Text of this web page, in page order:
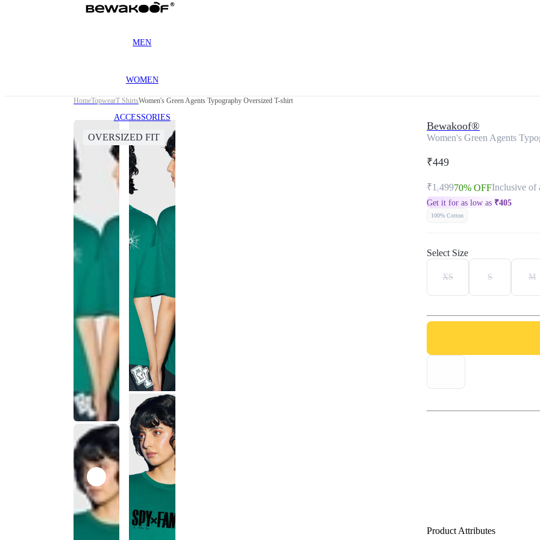
MEN
WOMEN
ACCESSORIES
HomeTopwearT ShirtsWomen's Green Agents Typography Oversized T-shirt
OVERSIZED FIT
Bewakoof®
Women's Green Agents
₹449
₹1,49970% OFFInclusive of
Get it for as low as ₹405
100% Cotton
Select Size
XS S M
Product Attributes